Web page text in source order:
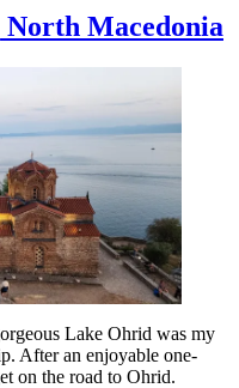
Macedonia
Lake Ohrid was my
After an enjoyable one-
on the road to Ohrid.